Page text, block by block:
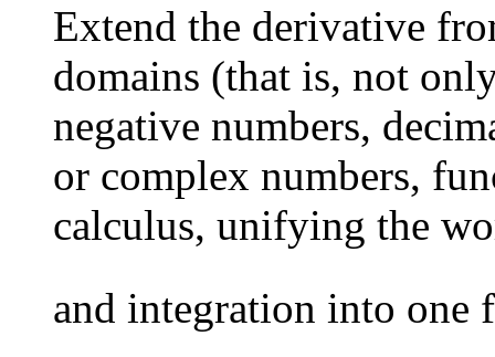
Extend the derivative
domains (that is, not
negative numbers,
or complex numbers,
calculus, unifying the
and integration into one